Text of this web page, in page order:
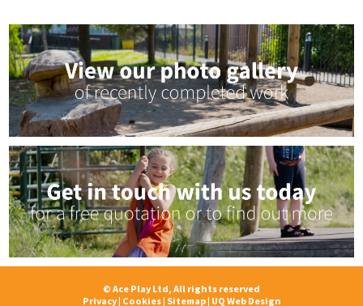
© Ace Play Ltd, All rights reserved
Privacy| Cookies| Sitemap| UQ Web Design